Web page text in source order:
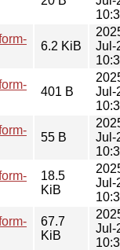
6.2 KiB
Jul-
401 B
Jul-
55 B
Jul-
18.5
KiB
Jul-
67.7
KiB
Jul-